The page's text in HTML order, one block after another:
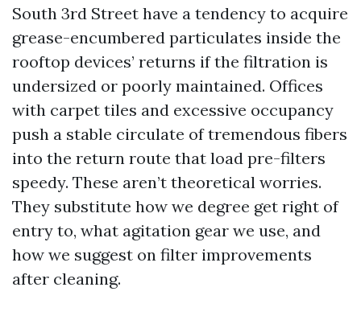
South 3rd Street have a tendency to acquire
grease-encumbered particulates inside the
rooftop devices’ returns if the filtration is
undersized or poorly maintained. Offices
with carpet tiles and excessive occupancy
push a stable circulate of tremendous fibers
into the return route that load pre-filters
speedy. These aren’t theoretical worries.
They substitute how we degree get right of
entry to, what agitation gear we use, and
how we suggest on filter improvements
after cleaning.